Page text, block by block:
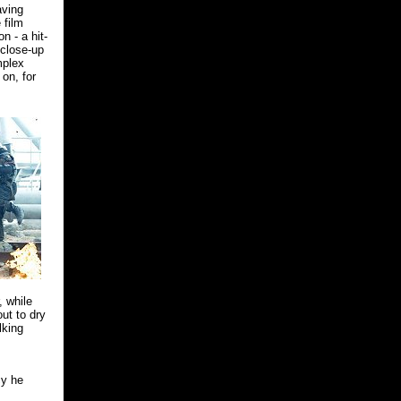
film
- a hit-
up
for
while
to dry
he